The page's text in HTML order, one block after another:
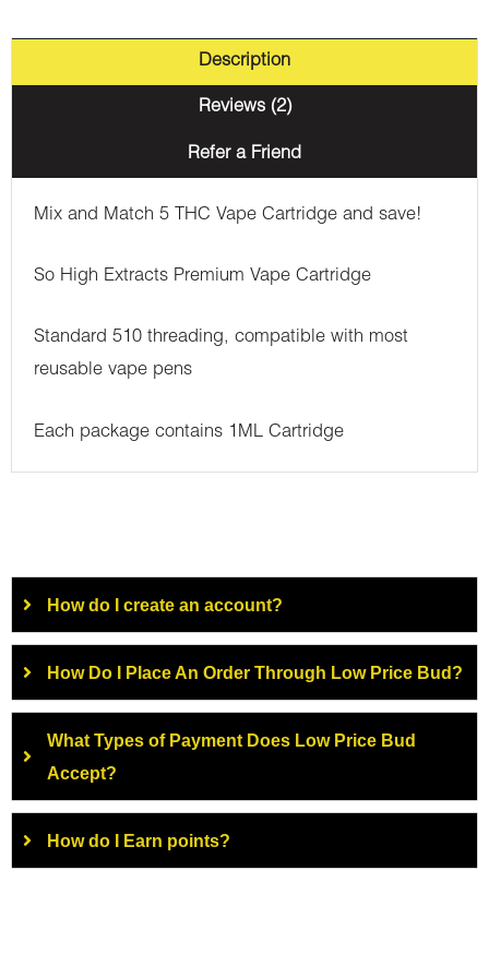
Description
Reviews (2)
Refer a Friend
Mix and Match 5 THC Vape Cartridge and save!
So High Extracts Premium Vape Cartridge
Standard 510 threading, compatible with most
reusable vape pens
Each package contains 1ML Cartridge
How do I create an account?
How Do I Place An Order Through Low Price Bud?
What Types of Payment Does Low Price Bud
Accept?
How do I Earn points?